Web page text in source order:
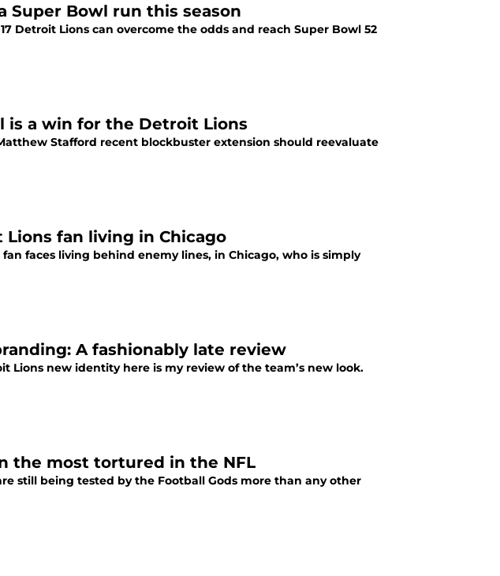
Super Bowl run this season
Detroit Lions can overcome the odds and reach Super Bowl 52
is a win for the Detroit Lions
Stafford recent blockbuster extension should reevaluate
fan living in Chicago
faces living behind enemy lines, in Chicago, who is simply
A fashionably late review
Lions new identity here is my review of the team’s new look.
the most tortured in the NFL
still being tested by the Football Gods more than any other